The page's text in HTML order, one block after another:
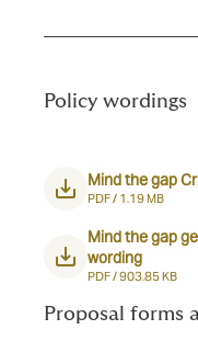
Policy wordings
Mind the gap
PDF / 1.19 MB
Mind the gap
wording
PDF /903.85 KB
Proposal forms